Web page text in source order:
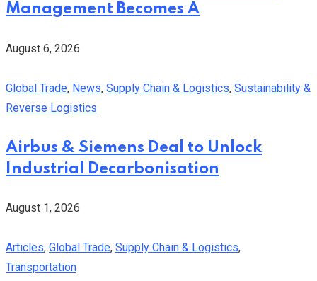
Management Becomes A
August 6, 2026
Global Trade, News, Supply Chain & Logistics, Sustainability &
Reverse Logistics
Airbus & Siemens Deal to Unlock
Industrial Decarbonisation
August 1, 2026
Articles, Global Trade, Supply Chain & Logistics,
Transportation